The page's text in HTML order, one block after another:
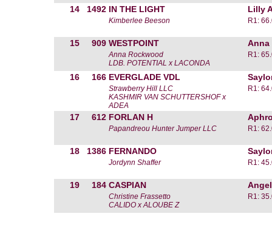
14 1492 IN THE LIGHT Lilly
Kimberlee Beeson R1:
15 909 WESTPOINT Anna
Anna Rockwood
LDB. POTENTIAL x LACONDA
R1:
16 166 EVERGLADE VDL
Strawberry Hill LLC
KASHMIR VAN SCHUTTERSHOF x
ADEA
R1:
17 612 FORLAN H
Papandreou Hunter Jumper LLC R1:
18 1386 FERNANDO
Jordynn Shaffer R1:
19 184 CASPIAN
Christine Frassetto
CALIDO x ALOUBE Z
R1: